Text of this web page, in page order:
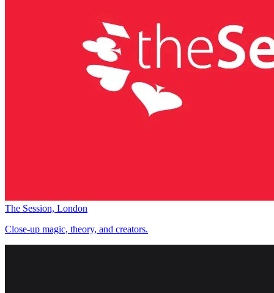
The Session, London
Close-up magic, theory, and creators.